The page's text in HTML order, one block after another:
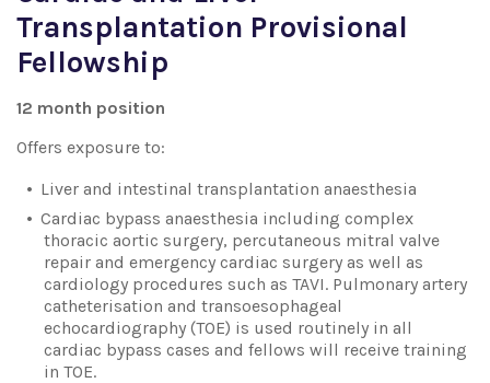
Transplantation Provisional
Fellowship
12 month position
Offers exposure to:
Liver and intestinal transplantation anaesthesia
Cardiac bypass anaesthesia including complex
thoracic aortic surgery, percutaneous mitral valve
repair and emergency cardiac surgery as well as
cardiology procedures such as TAVI. Pulmonary artery
catheterisation and transoesophageal
echocardiography (TOE) is used routinely in all
cardiac bypass cases and fellows will receive training
in TOE.